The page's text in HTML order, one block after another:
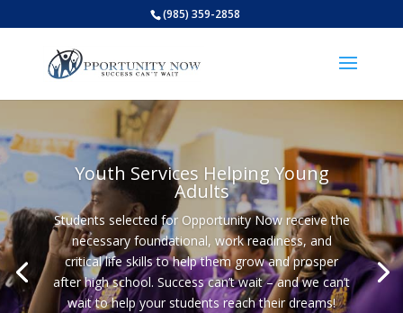
(985) 359-2858
Youth Services Helping Young
Adults
Students selected for Opportunity Now receive the
necessary foundational, work readiness, and
critical life skills to help them grow and prosper
after high school. Success can’t wait – and we can’t
wait to help your students reach their dreams!